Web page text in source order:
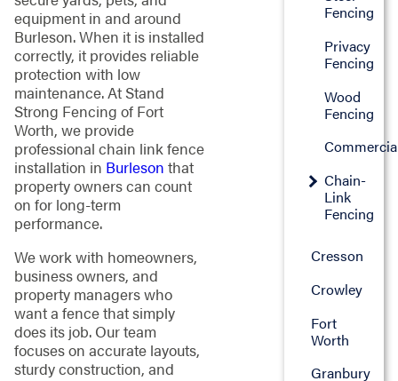
equipment in and around
Burleson. When it is installed
correctly, it provides reliable
protection with low
maintenance. At Stand
Strong Fencing of Fort
Worth, we provide
professional chain link fence
installation in Burleson that
property owners can count
on for long-term
performance.
We work with homeowners,
business owners, and
property managers who
want a fence that simply
does its job. Our team
focuses on accurate layouts,
sturdy construction, and
Fencing
Privacy
Fencing
Wood
Fencing
Chain-
Link
Fencing
Cresson
Crowley
Fort
Worth
Granbury